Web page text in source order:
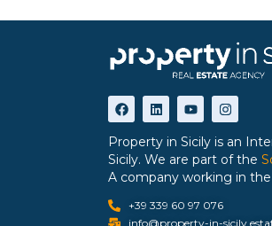
Property in Sicily is an
Sicily. We are part of the
A company working in
+39 339 60 97 076
info@property-in-